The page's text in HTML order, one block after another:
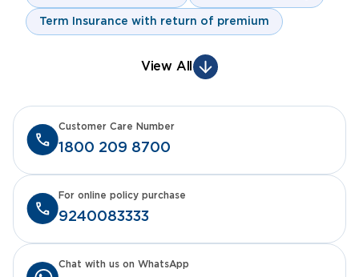
Term Insurance with return of premium
View All
1800 209 8700
Customer Care Number
9240083333
For online policy purchase
Chat with us on WhatsApp